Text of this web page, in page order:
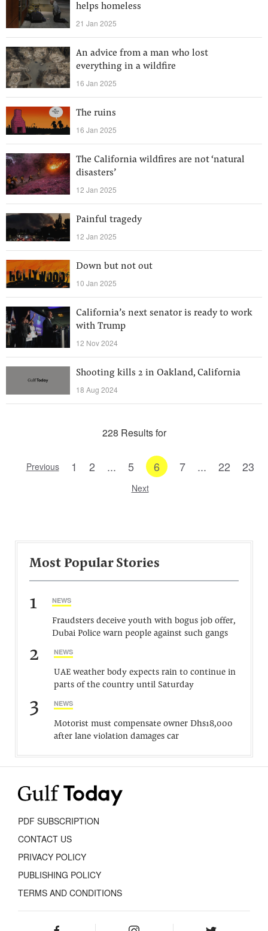
helps homeless
21 Jan 2025
An advice from a man who lost
everything in a wildfire
16 Jan 2025
The ruins
16 Jan 2025
The California wildfires are not ‘natural
disasters’
12 Jan 2025
Painful tragedy
12 Jan 2025
Down but not out
10 Jan 2025
California’s next senator is ready to work
with Trump
12 Nov 2024
Shooting kills 2 in Oakland, California
18 Aug 2024
228 Results for
Previous 1 2 ... 5 6 7 ... 22 23
Next
Most Popular Stories
1 NEWS
Fraudsters deceive youth with bogus job offer,
Dubai Police warn people against such gangs
2 NEWS
UAE weather body expects rain to continue in
parts of the country until Saturday
3 NEWS
Motorist must compensate owner Dhs18,000
after lane violation damages car
PDF SUBSCRIPTION
CONTACT US
PRIVACY POLICY
PUBLISHING POLICY
TERMS AND CONDITIONS